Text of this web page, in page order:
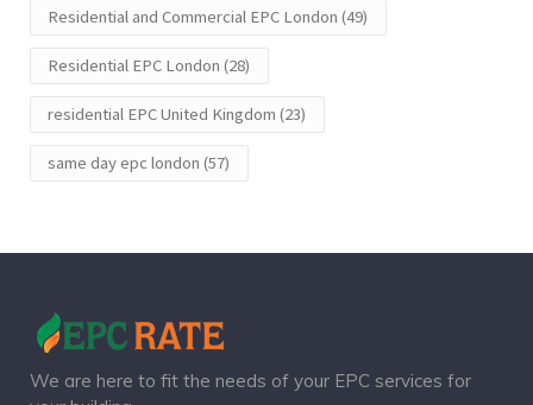
Residential and Commercial EPC London (49)
Residential EPC London (28)
residential EPC United Kingdom (23)
same day epc london (57)
We are here to fit the needs of your EPC services for